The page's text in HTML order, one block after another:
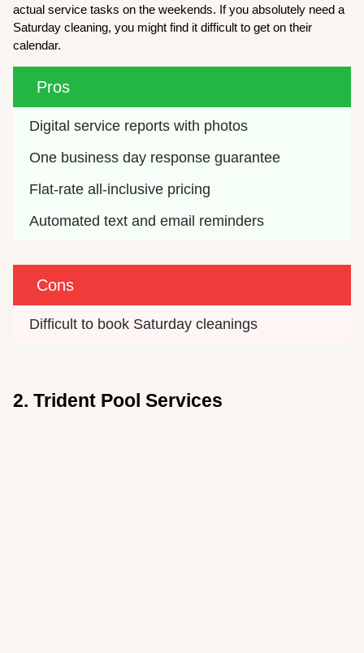
actual service tasks on the weekends. If you absolutely need a
Saturday cleaning, you might find it difficult to get on their
calendar.
Pros
Digital service reports with photos
One business day response guarantee
Flat-rate all-inclusive pricing
Automated text and email reminders
Cons
Difficult to book Saturday cleanings
2. Trident Pool Services